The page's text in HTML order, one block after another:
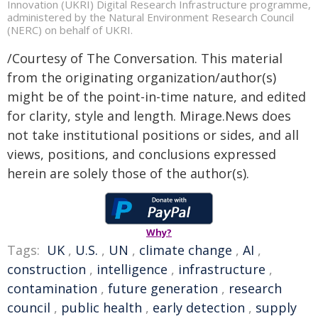
Innovation (UKRI) Digital Research Infrastructure programme,
administered by the Natural Environment Research Council
(NERC) on behalf of UKRI.
/Courtesy of The Conversation. This material
from the originating organization/author(s)
might be of the point-in-time nature, and edited
for clarity, style and length. Mirage.News does
not take institutional positions or sides, and all
views, positions, and conclusions expressed
herein are solely those of the author(s).
Why?
Tags: UK , U.S. , UN , climate change , AI ,
construction , intelligence , infrastructure ,
contamination , future generation , research
council , public health , early detection , supply